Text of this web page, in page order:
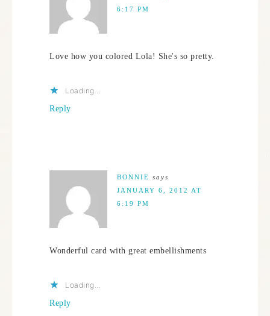
6:17 PM
Love how you colored Lola! She's so pretty.
Loading...
Reply
BONNIE says
JANUARY 6, 2012 AT
6:19 PM
Wonderful card with great embellishments
Loading...
Reply